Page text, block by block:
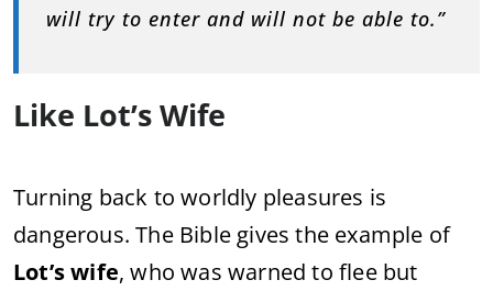
will try to enter and will not be able to.”
Like Lot’s Wife
Turning back to worldly pleasures is
dangerous. The Bible gives the example of
Lot’s wife, who was warned to flee but